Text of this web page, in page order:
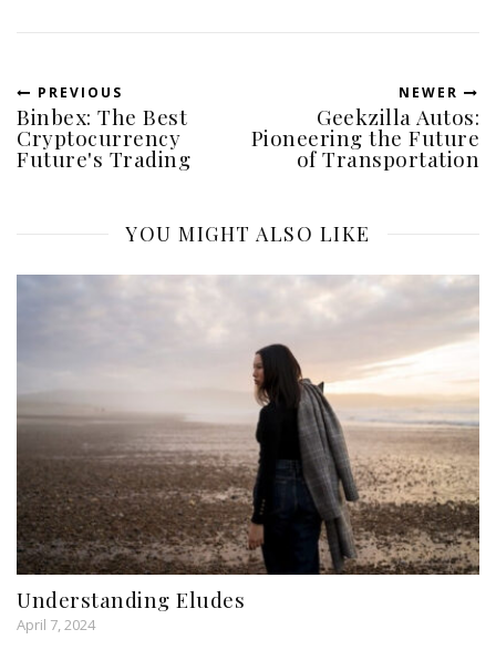
PREVIOUS
Binbex: The Best
Cryptocurrency
Future's Trading
NEWER
Geekzilla Autos:
Pioneering the Future
of Transportation
YOU MIGHT ALSO LIKE
Understanding Eludes
April 7, 2024